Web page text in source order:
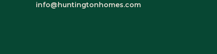
info@huntingtonhomes.com